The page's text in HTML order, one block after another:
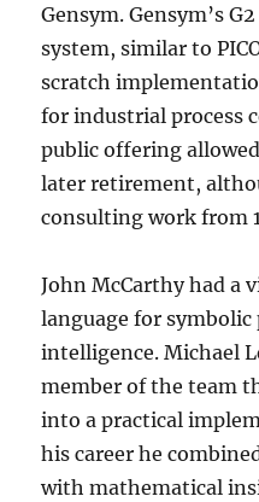
Gensym. Gensym’s
system, similar to
scratch
for industrial process
public offering
later retirement,
consulting work from
John McCarthy had a
language for
intelligence. Michael
member of the team
into a practical
his career he
with mathematical